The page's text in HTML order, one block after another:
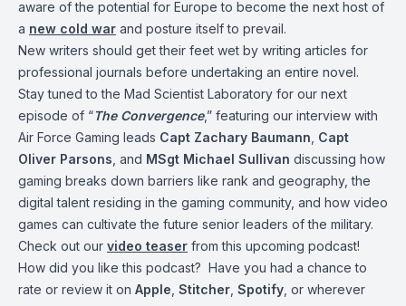
aware of the potential for Europe to become the next host of
a new cold war and posture itself to prevail.
New writers should get their feet wet by writing articles for
professional journals before undertaking an entire novel.
Stay tuned to the Mad Scientist Laboratory for our next
episode of “The Convergence,” featuring our interview with
Air Force Gaming leads Capt Zachary Baumann Capt
Oliver Parsons , and MSgt Michael Sullivan discussing how
gaming breaks down barriers like rank and geography, the
digital talent residing in the gaming community, and how video
games can cultivate the future senior leaders of the military.
Check out our video teaser from this upcoming podcast!
How did you like this podcast? Have you had a chance to
rate or review it on Apple Stitcher Spotify , or wherever